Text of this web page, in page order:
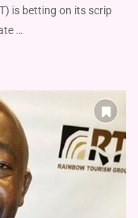
is betting on its scrip
…